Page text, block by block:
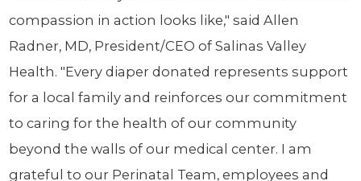
compassion in action looks like," said Allen
Radner, MD, President/CEO of Salinas Valley
Health. "Every diaper donated represents support
for a local family and reinforces our commitment
to caring for the health of our community
beyond the walls of our medical center. I am
grateful to our Perinatal Team, employees and